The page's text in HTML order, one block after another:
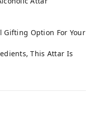
Gifting Option For Your
This Attar Is